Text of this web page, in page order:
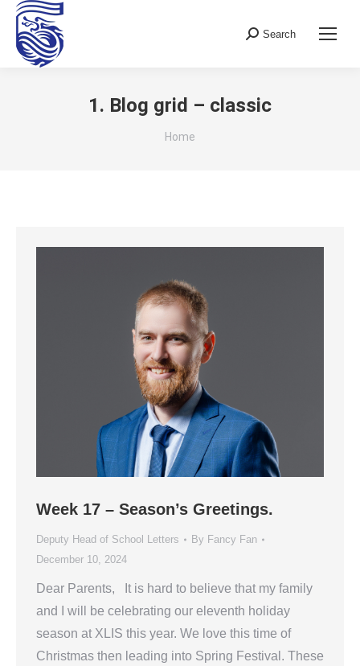
Search:
Search
1. Blog grid – classic
You are here:
Home
Week 17 – Season’s Greetings.
Deputy Head of School Letters By Fancy Fan
December 10, 2024
Dear Parents, It is hard to believe that my family
and I will be celebrating our eleventh holiday
season at XLIS this year. We love this time of
Christmas then leading into Spring Festival. These